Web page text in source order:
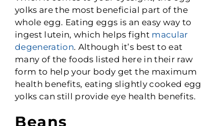
yolks are the most beneficial part of the
whole egg. Eating eggs is an easy way to
ingest lutein, which helps fight macular
degeneration. Although it’s best to eat
many of the foods listed here in their raw
form to help your body get the maximum
health benefits, eating slightly cooked egg
yolks can still provide eye health benefits.
Beans